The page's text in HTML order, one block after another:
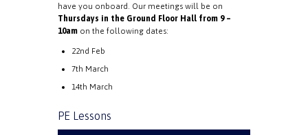
have you onboard. Our meetings will be on
Thursdays in the Ground Floor Hall from 9 –
10am on the following dates:
22nd Feb
7th March
14th March
PE Lessons